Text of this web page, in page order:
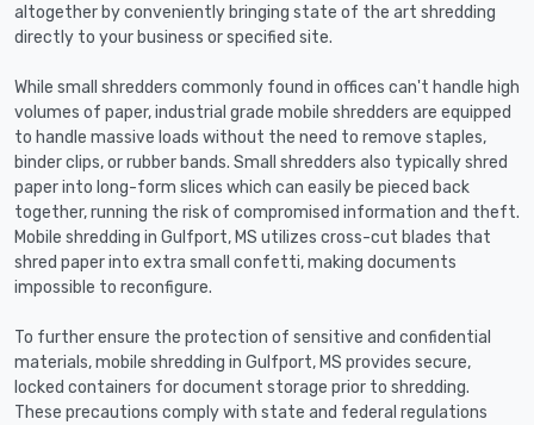
altogether by conveniently bringing state of the art shredding
directly to your business or specified site.
While small shredders commonly found in offices can't handle high
volumes of paper, industrial grade mobile shredders are equipped
to handle massive loads without the need to remove staples,
binder clips, or rubber bands. Small shredders also typically shred
paper into long-form slices which can easily be pieced back
together, running the risk of compromised information and theft.
Mobile shredding in Gulfport, MS utilizes cross-cut blades that
shred paper into extra small confetti, making documents
impossible to reconfigure.
To further ensure the protection of sensitive and confidential
materials, mobile shredding in Gulfport, MS provides secure,
locked containers for document storage prior to shredding.
These precautions comply with state and federal regulations